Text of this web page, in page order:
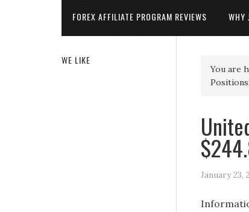
FOREX AFFILIATE PROGRAM REVIEWS WHY
You are
January 23,
WE LIKE